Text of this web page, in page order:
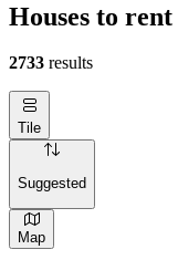
Houses to
2733 results
Tile
Suggested
Map